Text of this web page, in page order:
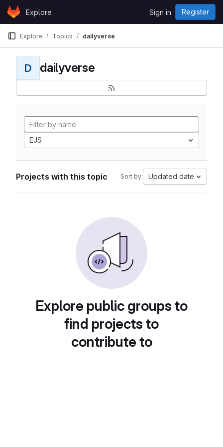
Skip to content
GitLabExplore Sign in Register
Explore Topics dailyverse
D dailyverse
EJS
Projects with this topic Sort by: Updated date
Explore public groups to
find projects to
contribute to